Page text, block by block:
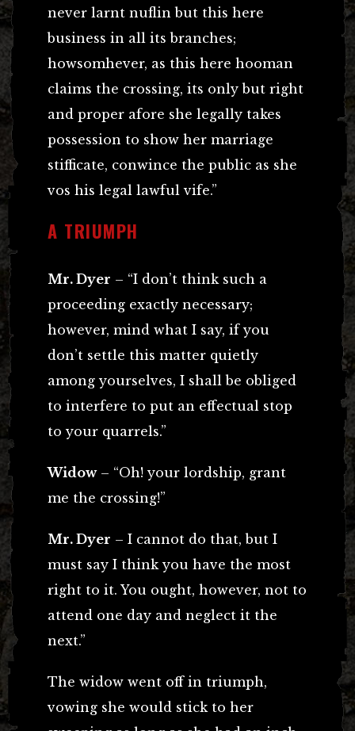
never larnt nuflin but this here
business in all its branches;
howsomhever, as this here hooman
claims the crossing, its only but right
and proper afore she legally takes
possession to show her marriage
stifficate, conwince the public as she
vos his legal lawful vife.”
A TRIUMPH
Mr. Dyer – “I don’t think such a
proceeding exactly necessary;
however, mind what I say, if you
don’t settle this matter quietly
among yourselves, I shall be obliged
to interfere to put an effectual stop
to your quarrels.”
Widow– “Oh! your lordship, grant
me the crossing!”
Mr. Dyer – I cannot do that, but I
must say I think you have the most
right to it. You ought, however, not to
attend one day and neglect it the
next.”
The widow went off in triumph,
vowing she would stick to her